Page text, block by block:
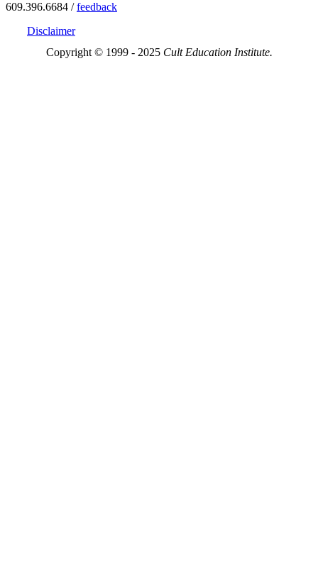
609.396.6684 /feedback
Disclaimer
Copyright © 1999 - 2025 Cult Education Institute.